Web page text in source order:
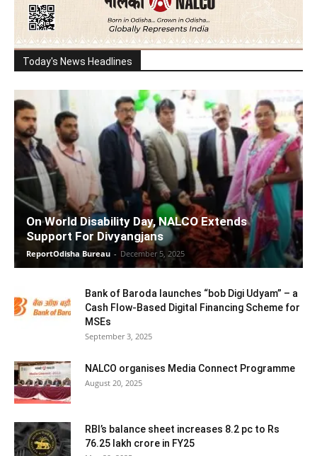
Today's News Headlines
On World Disability Day, NALCO Extends
Support For Divyangjans
ReportOdisha Bureau - December 5, 2025
Bank of Baroda launches “bob Digi Udyam” – a
Cash Flow-Based Digital Financing Scheme for
MSEs
September 3, 2025
NALCO organises Media Connect Programme
August 20, 2025
RBI’s balance sheet increases 8.2 pc to Rs
76.25 lakh crore in FY25